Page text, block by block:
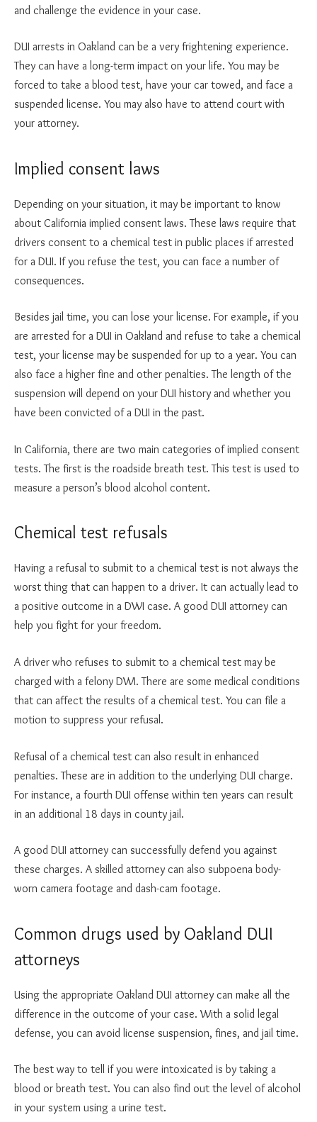
and challenge the evidence in your case.
DUI arrests in Oakland can be a very frightening experience.
They can have a long-term impact on your life. You may be
forced to take a blood test, have your car towed, and face a
suspended license. You may also have to attend court with
your attorney.
Implied consent laws
Depending on your situation, it may be important to know
about California implied consent laws. These laws require that
drivers consent to a chemical test in public places if arrested
for a DUI. If you refuse the test, you can face a number of
consequences.
Besides jail time, you can lose your license. For example, if you
are arrested for a DUI in Oakland and refuse to take a chemical
test, your license may be suspended for up to a year. You can
also face a higher fine and other penalties. The length of the
suspension will depend on your DUI history and whether you
have been convicted of a DUI in the past.
In California, there are two main categories of implied consent
tests. The first is the roadside breath test. This test is used to
measure a person’s blood alcohol content.
Chemical test refusals
Having a refusal to submit to a chemical test is not always the
worst thing that can happen to a driver. It can actually lead to
a positive outcome in a DWI case. A good DUI attorney can
help you fight for your freedom.
A driver who refuses to submit to a chemical test may be
charged with a felony DWI. There are some medical conditions
that can affect the results of a chemical test. You can file a
motion to suppress your refusal.
Refusal of a chemical test can also result in enhanced
penalties. These are in addition to the underlying DUI charge.
For instance, a fourth DUI offense within ten years can result
in an additional 18 days in county jail.
A good DUI attorney can successfully defend you against
these charges. A skilled attorney can also subpoena body-
worn camera footage and dash-cam footage.
Common drugs used by Oakland DUI
attorneys
Using the appropriate Oakland DUI attorney can make all the
difference in the outcome of your case. With a solid legal
defense, you can avoid license suspension, fines, and jail time.
The best way to tell if you were intoxicated is by taking a
blood or breath test. You can also find out the level of alcohol
in your system using a urine test.